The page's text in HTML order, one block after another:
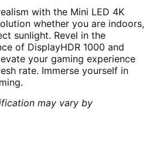
with the Mini LED 4K
whether you are indoors,
sunlight. Revel in the
of DisplayHDR 1000 and
your gaming experience
rate. Immerse yourself in
may vary by